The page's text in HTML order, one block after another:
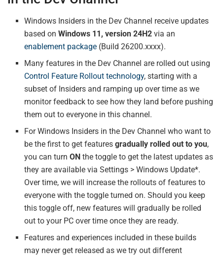
Windows Insiders in the Dev Channel receive updates
based onWindows 11, version 24H2 via an
enablement package (Build 26200.xxxx).
Many features in the Dev Channel are rolled out using
Control Feature Rollout technology, starting with a
subset of Insiders and ramping up over time as we
monitor feedback to see how they land before pushing
them out to everyone in this channel.
For Windows Insiders in the Dev Channel who want to
be the first to get featuresgradually rolled out to you,
you can turnONthe toggle to get the latest updates as
they are available via Settings > Windows Update*.
Over time, we will increase the rollouts of features to
everyone with the toggle turned on. Should you keep
this toggle off, new features will gradually be rolled
out to your PC over time once they are ready.
Features and experiences included in these builds
may never get released as we try out different